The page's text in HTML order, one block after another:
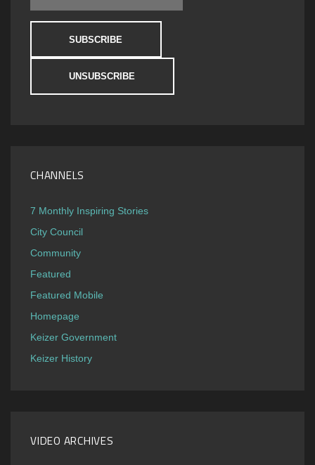
CHANNELS
7 Monthly Inspiring Stories
City Council
Community
Featured
Featured Mobile
Homepage
Keizer Government
Keizer History
VIDEO ARCHIVES